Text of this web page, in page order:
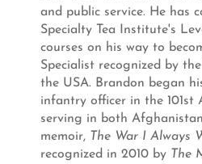
and public service. He has
Specialty Tea Institute's
courses on his way to
Specialist recognized by
the USA. Brandon began
infantry officer in the 101st
serving in both
memoir, The War I Always
recognized in 2010 by The